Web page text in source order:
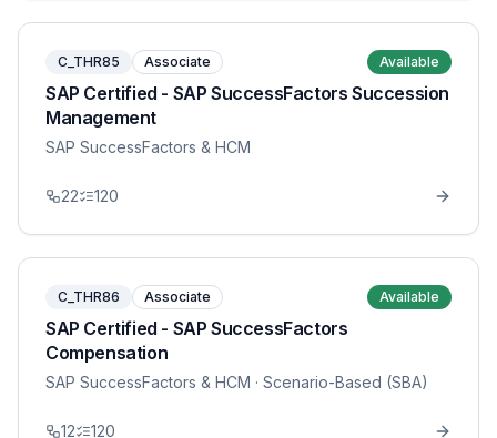
C_THR85 Associate Available
SAP Certified - SAP SuccessFactors Succession
Management
SAP SuccessFactors & HCM
22 120
C_THR86 Associate Available
SAP Certified - SAP SuccessFactors
Compensation
SAP SuccessFactors & HCM · Scenario-Based (SBA)
12 120